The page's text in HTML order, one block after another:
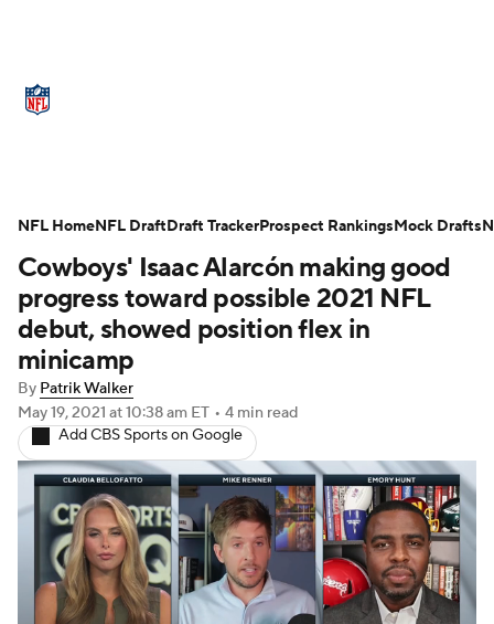
NFL Draft Super Bowl Players
Injuries Transactions NFL Betting
Fantasy
Cowboys' Isaac Alarcón making good
progress toward possible 2021 NFL
debut, showed position flex in
minicamp
By Patrik Walker
May 19, 2021 at 10:38 am ET • 4 min read
Add CBS Sports on Google
NFL HomeNFL DraftDraft TrackerProspect RankingsMock Drafts